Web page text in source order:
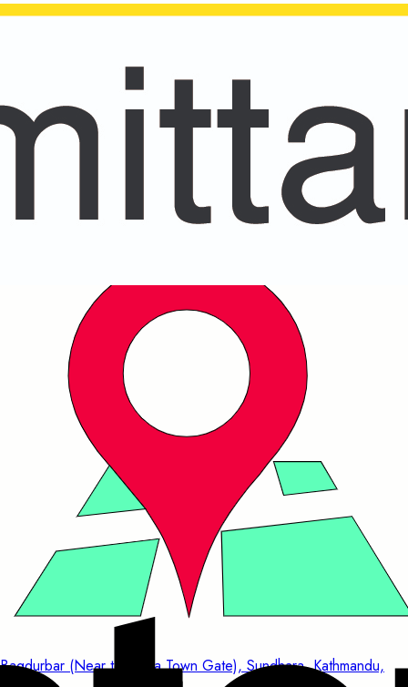
Bagdurbar (Near to China Town Gate), Sundhara, Kathmandu,